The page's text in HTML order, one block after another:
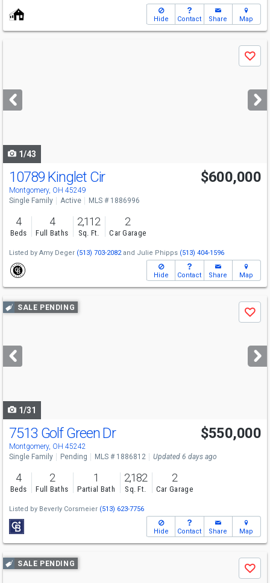
Hide Contact Share Map
next
buttons
Save
1/43
Open House
Sat
10:30-12
10789 Kinglet Cir
Montgomery, OH 45249
$600,000
Single Family Active MLS # 1886996
4
Beds
4
Full Baths
2,112
Sq. Ft.
2
Car Garage
Listed by Amy Deger (513) 703-2082and Julie Phipps (513) 404-1596
Hide Contact Share Map
Use
previous
next
buttons
SALE PENDING
Save
1/31
7513 Golf Green Dr
Montgomery, OH 45242
$550,000
Single Family Pending MLS # 1886812 Updated 6 days ago
4
Beds
2
Full Baths
1
Partial Bath
2,182
Sq. Ft.
2
Car Garage
Listed by Beverly Corsmeier (513) 623-7756
Hide Contact Share Map
Use
previous
SALE PENDING
Save